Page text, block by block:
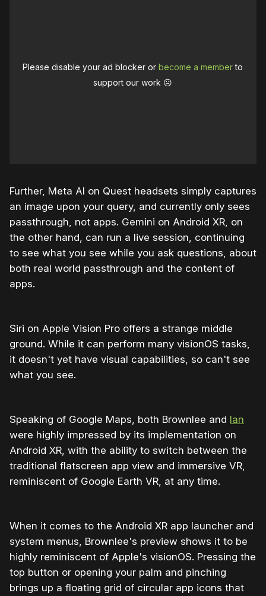
Please disable your ad blocker orbecome a memberto
support our work ☹️
Further, Meta AI on Quest headsets simply captures
an image upon your query, and currently only sees
passthrough, not apps. Gemini on Android XR, on
the other hand, can run a live session, continuing
to see what you see while you ask questions, about
both real world passthrough and the content of
apps.
Siri on Apple Vision Pro offers a strange middle
ground. While it can perform many visionOS tasks,
it doesn't yet have visual capabilities, so can't see
what you see.
Speaking of Google Maps, both Brownlee and Ian
were highly impressed by its implementation on
Android XR, with the ability to switch between the
traditional flatscreen app view and immersive VR,
reminiscent of Google Earth VR, at any time.
When it comes to the Android XR app launcher and
system menus, Brownlee's preview shows it to be
highly reminiscent of Apple's visionOS. Pressing the
top button or opening your palm and pinching
brings up a floating grid of circular app icons that